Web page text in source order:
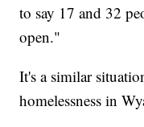
to say 17 and 32
open."
It's a similar
homelessness in